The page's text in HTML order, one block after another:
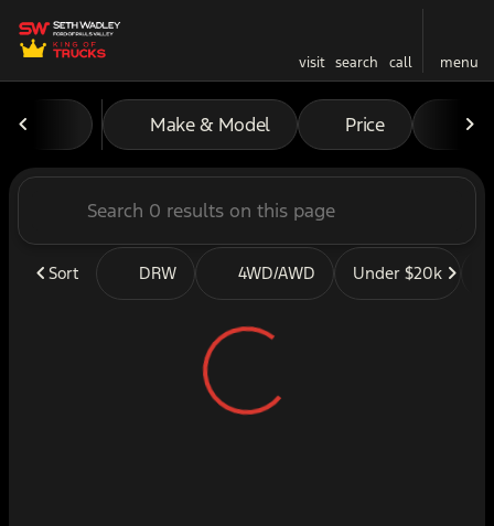
visit search call menu
filter find
Vehicles for Sale at Seth
Make & Model Price
Sort DRW 4WD/AWD Under $20k